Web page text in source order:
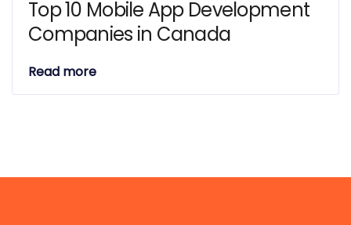
Top 10 Mobile App Development
Companies in Canada
Read more